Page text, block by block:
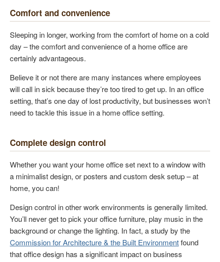
Comfort and convenience
Sleeping in longer, working from the comfort of home on a cold
day – the comfort and convenience of a home office are
certainly advantageous.
Believe it or not there are many instances where employees
will call in sick because they’re too tired to get up. In an office
setting, that’s one day of lost productivity, but businesses won’t
need to tackle this issue in a home office setting.
Complete design control
Whether you want your home office set next to a window with
a minimalist design, or posters and custom desk setup – at
home, you can!
Design control in other work environments is generally limited.
You’ll never get to pick your office furniture, play music in the
background or change the lighting. In fact, a study by the
Commission for Architecture & the Built Environmentfound
that office design has a significant impact on business